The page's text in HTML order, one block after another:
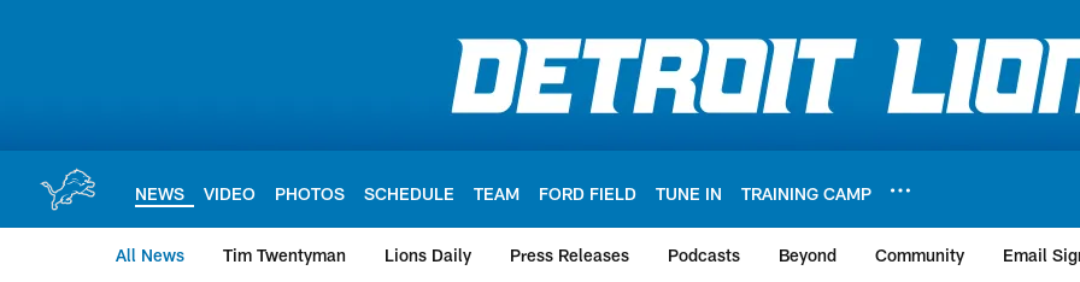
NEWS VIDEO PHOTOS SCHEDULE TEAM FORD FIELD TUNE IN TRAINING CAMP
All News Tim Twentyman Lions Daily Press Releases Podcasts Beyond Community Email